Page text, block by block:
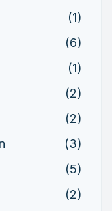
(1)
(6)
(1)
(2)
(2)
(3)
(5)
(2)